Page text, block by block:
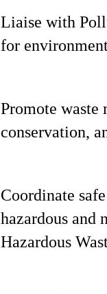
Liaise with
for
Promote
conservation,
Coordinate
hazardous and
Hazardous